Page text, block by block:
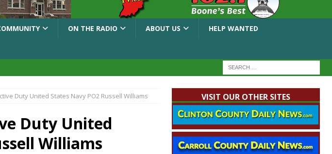
ON THE RADIO ABOUT US HELP WANTED
Davey & The Midnights and Indy
LOCAL NEWS
Weekend LOCAL NEWS
Duty United States Navy PO2 Russell Williams
Duty United
Williams
VISIT OUR OTHER SITES